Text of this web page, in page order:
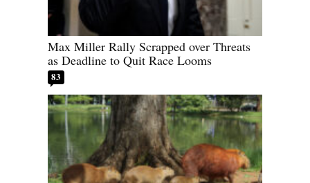
Max Miller Rally Scrapped over Threats
as Deadline to Quit Race Looms
83